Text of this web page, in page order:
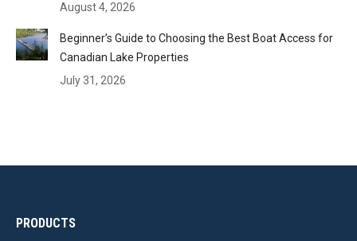
August 4, 2026
Beginner’s Guide to Choosing the Best Boat Access for
Canadian Lake Properties
July 31, 2026
PRODUCTS